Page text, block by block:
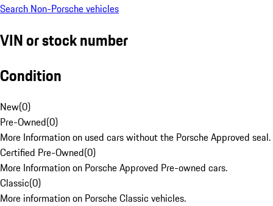
Search Non-Porsche vehicles
VIN or stock number
Condition
New(0)
Pre-Owned(0)
More Information on used cars without the Porsche Approved seal.
Certified Pre-Owned(0)
More Information on Porsche Approved Pre-owned cars.
Classic(0)
More information on Porsche Classic vehicles.